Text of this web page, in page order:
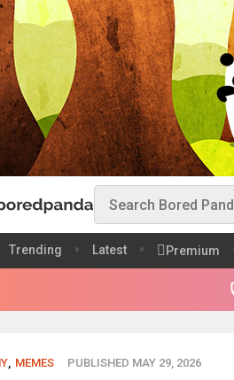
Trending Latest Premium
, MEMES PUBLISHED MAY 29, 2026